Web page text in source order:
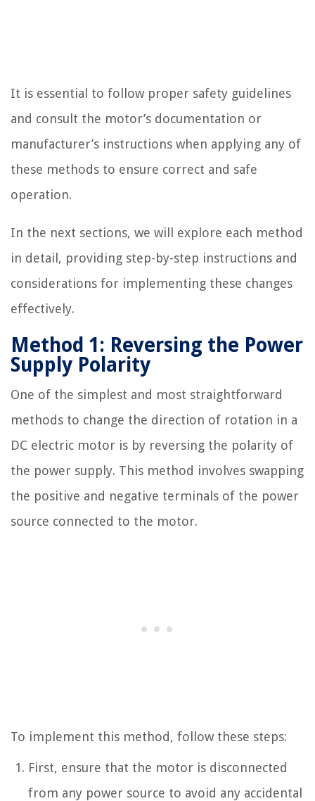
It is essential to follow proper safety guidelines
and consult the motor’s documentation or
manufacturer’s instructions when applying any of
these methods to ensure correct and safe
operation.
In the next sections, we will explore each method
in detail, providing step-by-step instructions and
considerations for implementing these changes
effectively.
Method 1: Reversing the Power
Supply Polarity
One of the simplest and most straightforward
methods to change the direction of rotation in a
DC electric motor is by reversing the polarity of
the power supply. This method involves swapping
the positive and negative terminals of the power
source connected to the motor.
To implement this method, follow these steps:
First, ensure that the motor is disconnected
from any power source to avoid any accidental